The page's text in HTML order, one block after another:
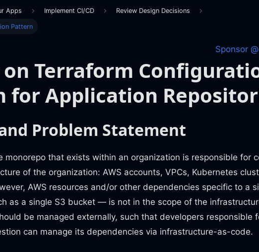
Apps Implement CI/CD Review Design Decisions
Pattern
Sponsor
on Terraform
for Application
Problem Statement
monorepo that exists within an organization is responsible for
of the organization: AWS accounts, VPCs, Kubernetes
AWS resources and/or other dependencies specific to a
as a single S3 bucket — is not in the scope of the
be managed externally, such that developers responsible
can manage its dependencies via infrastructure-as-code.